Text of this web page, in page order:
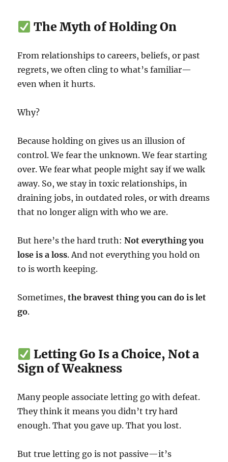
The Myth of Holding On
From relationships to careers, beliefs, or past
regrets, we often cling to what’s familiar—
even when it hurts.
Why?
Because holding on gives us an illusion of
control. We fear the unknown. We fear starting
over. We fear what people might say if we walk
away. So, we stay in toxic relationships, in
draining jobs, in outdated roles, or with dreams
that no longer align with who we are.
But here’s the hard truth:Not everything you
lose is a loss. And not everything you hold on
to is worth keeping.
Sometimes,the bravest thing you can do is let
go.
Letting Go Is a Choice, Not a
Sign of Weakness
Many people associate letting go with defeat.
They think it means you didn’t try hard
enough. That you gave up. That you lost.
But true letting go is not passive—it’s